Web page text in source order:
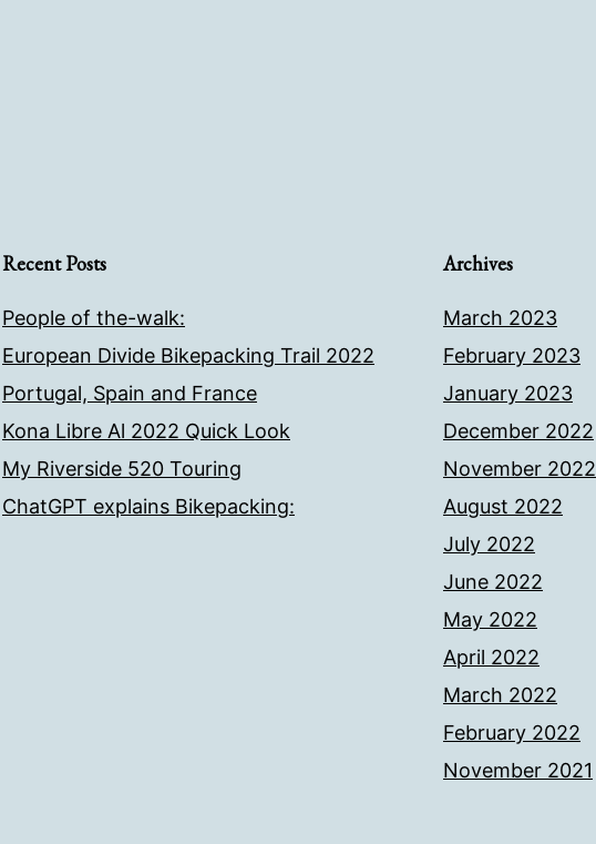
Recent Posts
People of the-walk:
European Divide Bikepacking Trail 2022
Portugal, Spain and France
Kona Libre Al 2022 Quick Look
My Riverside 520 Touring
ChatGPT explains Bikepacking:
Archives
March 2023
February 2023
January 2023
December 2022
November 2022
August 2022
July 2022
June 2022
May 2022
April 2022
March 2022
February 2022
November 2021